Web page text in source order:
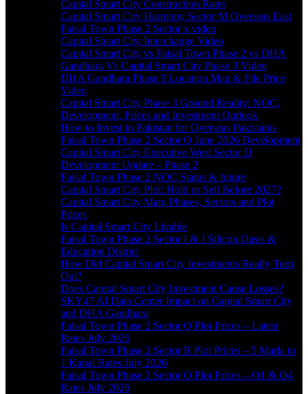
Capital Smart City Construction Rates
Capital Smart City Harmony Sector M Overseas East
Faisal Town Phase 2 Sector x video
Capital Smart City Interchange Video​
Capital Smart City vs Faisal Town Phase 2 vs DHA
Gandhara Vs Capital Smart City Phase 3 Video​
DHA Gandhara Phase 9 Location Map & File Price
Video​
Capital Smart City Phase 3 Ground Reality: NOC,
Development, Prices and Investment Outlook
How to Invest in Pakistan for Overseas Pakistanis
Faisal Town Phase 2 Sector Q June 2026 Development
Capital Smart City Executive West Sector D
Development Update – Phase 2
Faisal Town Phase 2 NOC Status & future
Capital Smart City Plot: Hold or Sell Before 2027?
Capital Smart City Map: Phases, Sectors and Plot
Prices
Is Capital Smart City Livable
Faisal Town Phase 2 Sector I & J Silicon Oasis &
Education District
How Did Capital Smart City Investments Really Turn
Out?
Does Capital Smart City Investment Cause Losses?
SKY47 AI Data Center Impact on Capital Smart City
and DHA Gandhara
Faisal Town Phase 2 Sector Q Plot Prices – Latest
Rates July 2026
Faisal Town Phase 2 Sector R Plot Prices – 5 Marla to
1 Kanal Rates July 2026
Faisal Town Phase 2 Sector O Plot Prices – O1 & O4
Rates July 2026